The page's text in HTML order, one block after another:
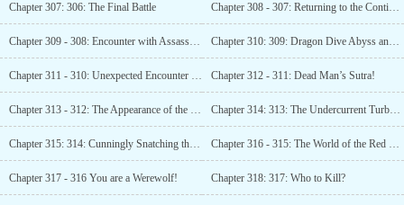
Chapter 307: 306: The Final Battle Chapter 308 - 307: Returning to the Continent!
Chapter 309 - 308: Encounter with Assassination Again! Chapter 310: 309: Dragon Dive Abyss and Gloomy Sun Grass!
Chapter 311 - 310: Unexpected Encounter with Duan Youde! Chapter 312 - 311: Dead Man’s Sutra!
Chapter 313 - 312: The Appearance of the Five Yin-Yang Sons! Chapter 314: 313: The Undercurrent Turbulence!
Chapter 315: 314: Cunningly Snatching the Gloomy Sun Grass! Chapter 316 - 315: The World of the Red Task!
Chapter 317 - 316 You are a Werewolf! Chapter 318: 317: Who to Kill?